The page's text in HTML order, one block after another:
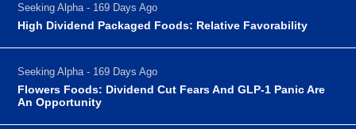
Seeking Alpha - 169 Days Ago
High Dividend Packaged Foods: Relative Favorability
Seeking Alpha - 169 Days Ago
Flowers Foods: Dividend Cut Fears And GLP-1 Panic Are
An Opportunity